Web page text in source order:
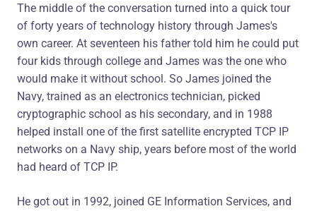
The middle of the conversation turned into a quick tour
of forty years of technology history through James's
own career. At seventeen his father told him he could put
four kids through college and James was the one who
would make it without school. So James joined the
Navy, trained as an electronics technician, picked
cryptographic school as his secondary, and in 1988
helped install one of the first satellite encrypted TCP IP
networks on a Navy ship, years before most of the world
had heard of TCP IP.
He got out in 1992, joined GE Information Services, and